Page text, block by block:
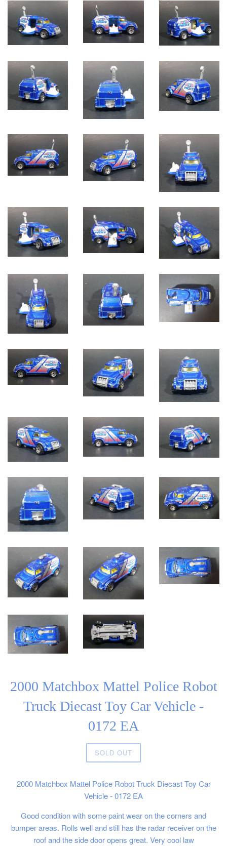
2000 Matchbox Mattel Police Robot
Truck Diecast Toy Car Vehicle -
0172 EA
Regular
price
SOLD OUT
2000 Matchbox Mattel Police Robot Truck Diecast Toy Car
Vehicle - 0172 EA
Good condition with some paint wear on the corners and
bumper areas. Rolls well and still has the radar receiver on the
roof and the side door opens great. Very cool law